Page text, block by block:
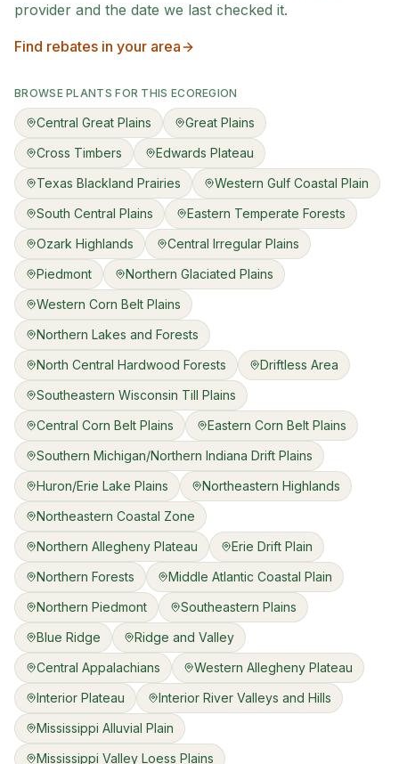
provider and the date we last checked it.
Find rebates in your area
BROWSE PLANTS FOR THIS ECOREGION
Central Great Plains
Great Plains
Cross Timbers
Edwards Plateau
Texas Blackland Prairies
Western Gulf Coastal Plain
South Central Plains
Eastern Temperate Forests
Ozark Highlands
Central Irregular Plains
Piedmont
Northern Glaciated Plains
Western Corn Belt Plains
Northern Lakes and Forests
North Central Hardwood Forests
Driftless Area
Southeastern Wisconsin Till Plains
Central Corn Belt Plains
Eastern Corn Belt Plains
Southern Michigan/Northern Indiana Drift Plains
Huron/Erie Lake Plains
Northeastern Highlands
Northeastern Coastal Zone
Northern Allegheny Plateau
Erie Drift Plain
Northern Forests
Middle Atlantic Coastal Plain
Northern Piedmont
Southeastern Plains
Blue Ridge
Ridge and Valley
Central Appalachians
Western Allegheny Plateau
Interior Plateau
Interior River Valleys and Hills
Mississippi Alluvial Plain
Mississippi Valley Loess Plains